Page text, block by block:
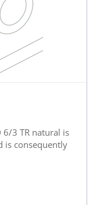
6/3 TR natural is
is consequently